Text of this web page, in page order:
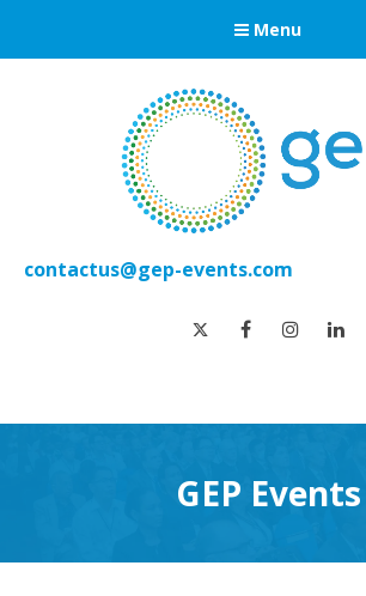
Menu
contactus@gep-events.com
twitter facebook instagram
GEP Events